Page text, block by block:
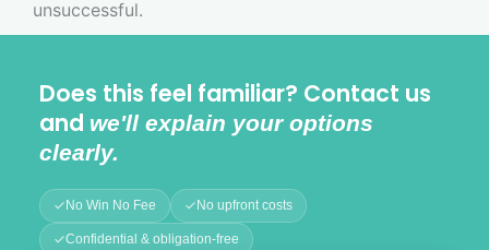
unsuccessful.
Does this feel familiar? Contact us
and we'll explain your options
clearly.
No Win No Fee No upfront costs
Confidential & obligation-free